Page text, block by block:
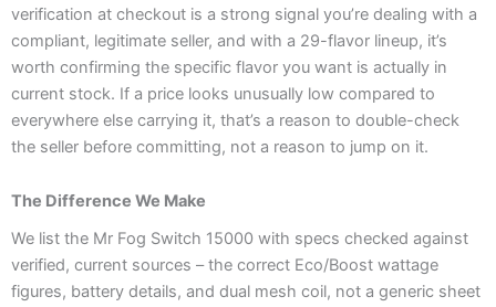
verification at checkout is a strong signal you’re dealing with a
compliant, legitimate seller, and with a 29-flavor lineup, it’s
worth confirming the specific flavor you want is actually in
current stock. If a price looks unusually low compared to
everywhere else carrying it, that’s a reason to double-check
the seller before committing, not a reason to jump on it.
The Difference We Make
We list the Mr Fog Switch 15000 with specs checked against
verified, current sources – the correct Eco/Boost wattage
figures, battery details, and dual mesh coil, not a generic sheet